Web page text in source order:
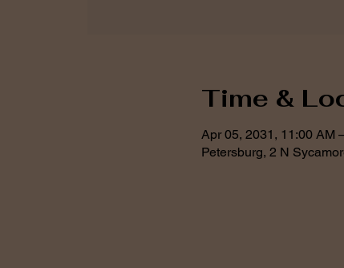
Time &
Apr 05, 2031, 11:00 AM
Petersburg, 2 N